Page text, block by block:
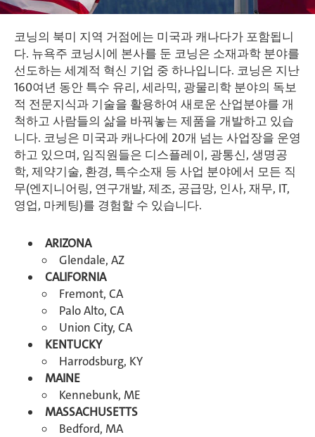
코닝의 북미 지역 거점에는 미국과 캐나다가 포함됩니
다. 뉴욕주 코닝시에 본사를 둔 코닝은 소재과학 분야를
선도하는 세계적 혁신 기업 중 하나입니다. 코닝은 지난
160여년 동안 특수 유리, 세라믹, 광물리학 분야의 독보
적 전문지식과 기술을 활용하여 새로운 산업분야를 개
척하고 사람들의 삶을 바꿔놓는 제품을 개발하고 있습
니다. 코닝은 미국과 캐나다에 20개 넘는 사업장을 운영
하고 있으며, 임직원들은 디스플레이, 광통신, 생명공
학, 제약기술, 환경, 특수소재 등 사업 분야에서 모든 직
무(엔지니어링, 연구개발, 제조, 공급망, 인사, 재무, IT,
영업, 마케팅)를 경험할 수 있습니다.
ARIZONA
Glendale, AZ
CALIFORNIA
Fremont, CA
Palo Alto, CA
Union City, CA
KENTUCKY
Harrodsburg, KY
MAINE
Kennebunk, ME
MASSACHUSETTS
Bedford, MA